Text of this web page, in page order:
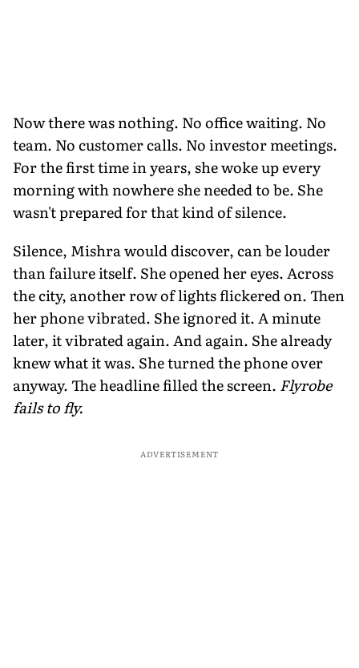
Now there was nothing. No office waiting. No
team. No customer calls. No investor meetings.
For the first time in years, she woke up every
morning with nowhere she needed to be. She
wasn't prepared for that kind of silence.
Silence, Mishra would discover, can be louder
than failure itself. She opened her eyes. Across
the city, another row of lights flickered on. Then
her phone vibrated. She ignored it. A minute
later, it vibrated again. And again. She already
knew what it was. She turned the phone over
anyway. The headline filled the screen. Flyrobe
fails to fly.
ADVERTISEMENT